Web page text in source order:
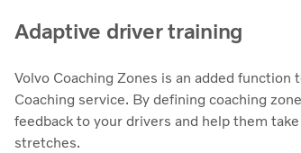
Adaptive driver training
Volvo Coaching Zones is an added function
Coaching service. By defining coaching
feedback to your drivers and help them
stretches.